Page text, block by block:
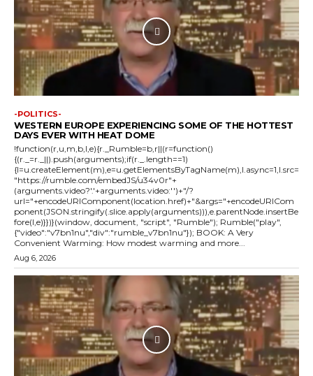
-POLITICS-
WESTERN EUROPE EXPERIENCING SOME OF THE HOTTEST
DAYS EVER WITH HEAT DOME
!function(r,u,m,b,l,e){r._Rumble=b,r||(r=function()
{(r._=r._||).push(arguments);if(r._.length==1)
{l=u.createElement(m),e=u.getElementsByTagName(m),l.async=1,l.src=
"https://rumble.com/embedJS/u34v0r"+
(arguments.video?'.'+arguments.video:'')+"/?
url="+encodeURIComponent(location.href)+"&args="+encodeURICom
ponent(JSON.stringify(.slice.apply(arguments))),e.parentNode.insertBe
fore(l,e)}})}(window, document, "script", "Rumble"); Rumble("play",
{"video":"v7bn1nu","div":"rumble_v7bn1nu"}); BOOK: A Very
Convenient Warming: How modest warming and more...
Aug 6, 2026